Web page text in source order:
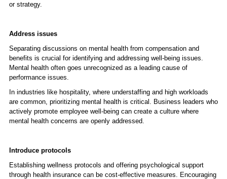
or strategy.
Address issues
Separating discussions on mental health from compensation and
benefits is crucial for identifying and addressing well-being issues.
Mental health often goes unrecognized as a leading cause of
performance issues.
In industries like hospitality, where understaffing and high workloads
are common, prioritizing mental health is critical. Business leaders who
actively promote employee well-being can create a culture where
mental health concerns are openly addressed.
Introduce protocols
Establishing wellness protocols and offering psychological support
through health insurance can be cost-effective measures. Encouraging